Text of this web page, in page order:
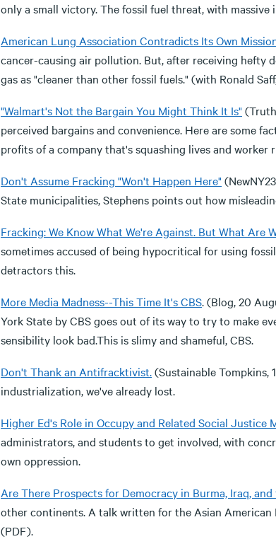
only a small victory. The fossil fuel threat, with
American Lung Association Contradicts Its Own
cancer-causing air pollution. But, after receiving hefty
gas as "cleaner than other fossil fuels." (with Ronald
"Walmart's Not the Bargain You Might Think It Is"
perceived bargains and convenience. Here are some
profits of a company that's squashing lives and worker
Don't Assume Fracking "Won't Happen Here"
State municipalities, Stephens points out how
Fracking: We Know What We're Against. But What Are
sometimes accused of being hypocritical for using
detractors this.
More Media Madness--This Time It's CBS. (Blog, 20
York State by CBS goes out of its way to try to make
sensibility look bad.This is slimy and shameful, CBS.
Don't Thank an Antifracktivist.(Sustainable Tompkins,
industrialization, we've already lost.
Higher Ed's Role in Occupy and Related Social Justice
administrators, and students to get involved, with
own oppression.
Are There Prospects for Democracy in Burma, Iraq, and
other continents. A talk written for the Asian American
(PDF).